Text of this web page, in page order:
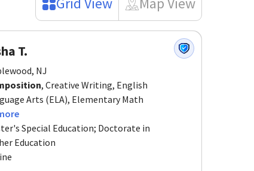
NJ
, Creative Writing, English
Arts (ELA), Elementary Math
Special Education; Doctorate in
Education
Specialist for Element...